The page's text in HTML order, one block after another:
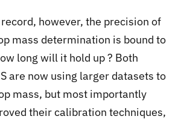
however, the precision of
mass determination is bound to
long will it hold up ? Both
are now using larger datasets to
mass, but most importantly
their calibration techniques,